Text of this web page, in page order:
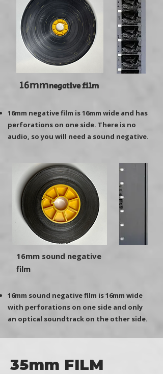
16mmnegative film
16mm negative film is 16mm wide and has
perforations on one side. There is no
audio, so you will need a sound negative.
16mm sound negative
film
16mm sound negative film is 16mm wide
with perforations on one side and only
an optical soundtrack on the other side.
35mm FILM